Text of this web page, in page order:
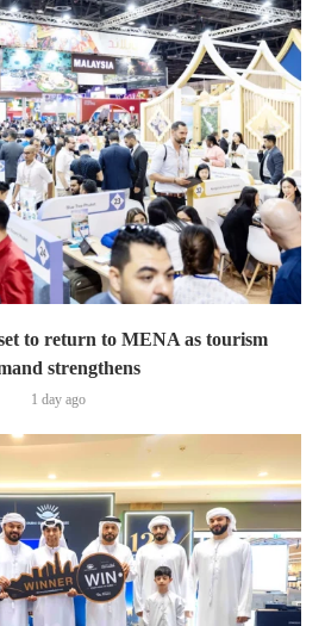
to return to MENA as tourism
strengthens
1 day ago